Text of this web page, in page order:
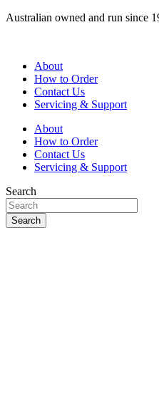
Skip
Australian owned and run since
About
How to Order
Contact Us
Servicing & Support
About
How to Order
Contact Us
Servicing & Support
Search
Search